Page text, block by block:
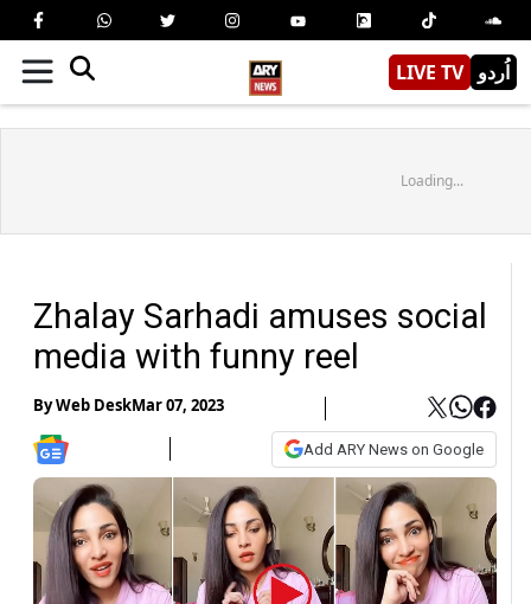
LIVE TV اُردو
Loading...
Zhalay Sarhadi amuses social
media with funny reel
ByWeb DeskMar 07, 2023
Add ARY News on Google